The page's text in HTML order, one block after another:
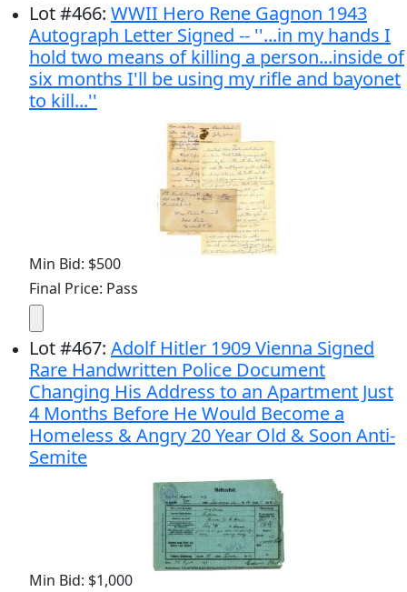
Lot#466: WWII Hero Rene Gagnon 1943
Autograph Letter Signed -- ''...in my hands I
hold two means of killing a person...inside of
six months I'll be using my rifle and bayonet
to kill...''
Min Bid: $500
Final Price: Pass
Lot#467: Adolf Hitler 1909 Vienna Signed
Rare Handwritten Police Document
Changing His Address to an Apartment Just
4 Months Before He Would Become a
Homeless & Angry 20 Year Old & Soon Anti-
Semite
Min Bid: $1,000